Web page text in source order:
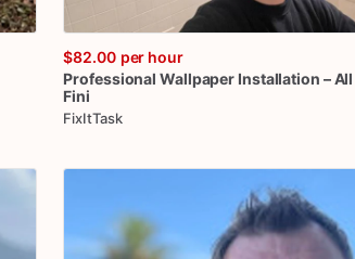
$82.00 per hour
Professional Wallpaper Installation –All
Fini
FixItTask